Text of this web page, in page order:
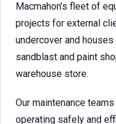
Macmahon’s fleet of
projects for external
undercover and
sandblast and paint
warehouse store.
Our maintenance
operating safely and